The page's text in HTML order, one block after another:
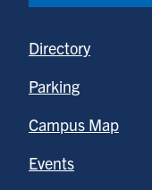
Directory
Parking
Campus Map
Events